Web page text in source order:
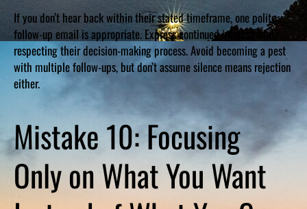
If you don’t hear back within their stated timeframe, one polite
follow-up email is appropriate. Express continued interest while
respecting their decision-making process. Avoid becoming a pest
with multiple follow-ups, but don’t assume silence means rejection
either.
Mistake 10: Focusing
Only on What You Want